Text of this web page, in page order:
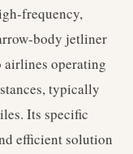
frequency,
body jetliner
airlines operating
typically
Its specific
efficient solution